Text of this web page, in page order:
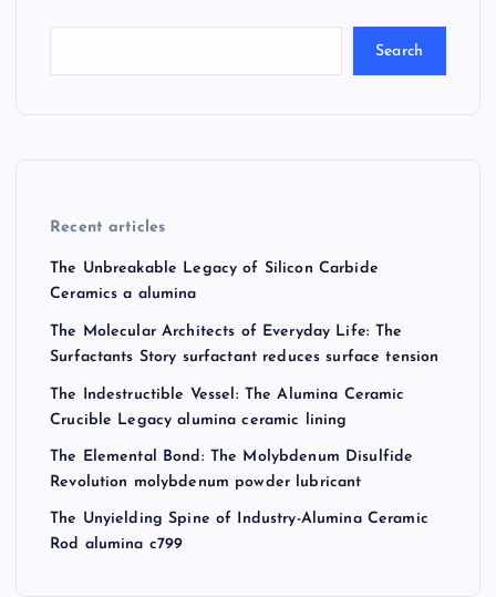
Search
Recent articles
The Unbreakable Legacy of Silicon Carbide
Ceramics a alumina
The Molecular Architects of Everyday Life: The
Surfactants Story surfactant reduces surface tension
The Indestructible Vessel: The Alumina Ceramic
Crucible Legacy alumina ceramic lining
The Elemental Bond: The Molybdenum Disulfide
Revolution molybdenum powder lubricant
The Unyielding Spine of Industry-Alumina Ceramic
Rod alumina c799